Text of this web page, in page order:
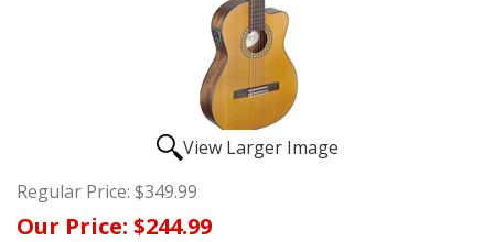
View Larger Image
Regular Price: $349.99
Our Price: $244.99